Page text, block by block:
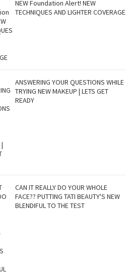
NEW Foundation Alert! NEW
TECHNIQUES AND LIGHTER COVERAGE
ANSWERING YOUR QUESTIONS WHILE
TRYING NEW MAKEUP | LETS GET
READY
CAN IT REALLY DO YOUR WHOLE
FACE?? PUTTING TATI BEAUTY'S NEW
BLENDIFUL TO THE TEST